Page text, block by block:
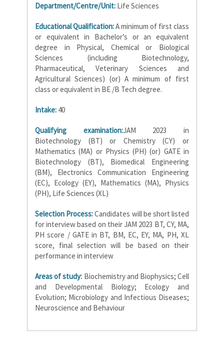
Department/Centre/Unit: Life Sciences
Educational Qualification:A minimum of first class
or equivalent in Bachelor’s or an equivalent
degree in Physical, Chemical or Biological
Sciences (including Biotechnology,
Pharmaceutical, Veterinary Sciences and
Agricultural Sciences) (or) A minimum of first
class or equivalent in BE /B Tech degree.
Intake: 40
Qualifying examination:JAM 2023 in
Biotechnology (BT) or Chemistry (CY) or
Mathematics (MA) or Physics (PH) (or) GATE in
Biotechnology (BT), Biomedical Engineering
(BM), Electronics Communication Engineering
(EC), Ecology (EY), Mathematics (MA), Physics
(PH), Life Sciences (XL)
Selection Process:Candidates will be short listed
for interview based on their JAM 2023 BT, CY, MA,
PH score / GATE in BT, BM, EC, EY, MA, PH, XL
score, final selection will be based on their
performance in interview
Areas of study: Biochemistry and Biophysics; Cell
and Developmental Biology; Ecology and
Evolution; Microbiology and Infectious Diseases;
Neuroscience and Behaviour